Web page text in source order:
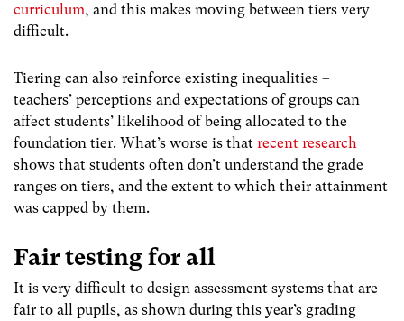
curriculum, and this makes moving between tiers very
difficult.
Tiering can also reinforce existing inequalities –
teachers’ perceptions and expectations of groups can
affect students’ likelihood of being allocated to the
foundation tier. What’s worse is that recent research
shows that students often don’t understand the grade
ranges on tiers, and the extent to which their attainment
was capped by them.
Fair testing for all
It is very difficult to design assessment systems that are
fair to all pupils, as shown during this year’s grading